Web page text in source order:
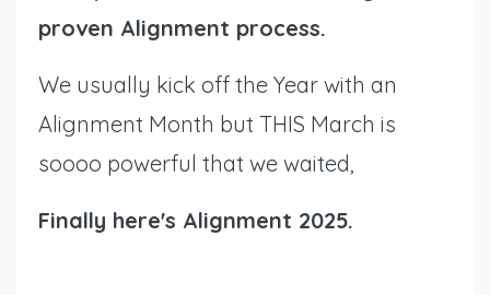
proven Alignment process.
We usually kick off the Year with an
Alignment Month but THIS March is
soooo powerful that we waited,
Finally here's Alignment 2025.